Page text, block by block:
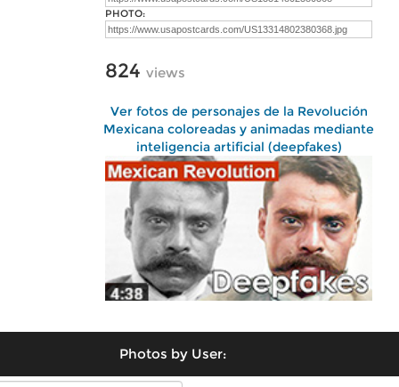
PHOTO:
824 views
Ver fotos de personajes de la Revolución
Mexicana coloreadas y animadas mediante
inteligencia artificial (deepfakes)
Photos by User: